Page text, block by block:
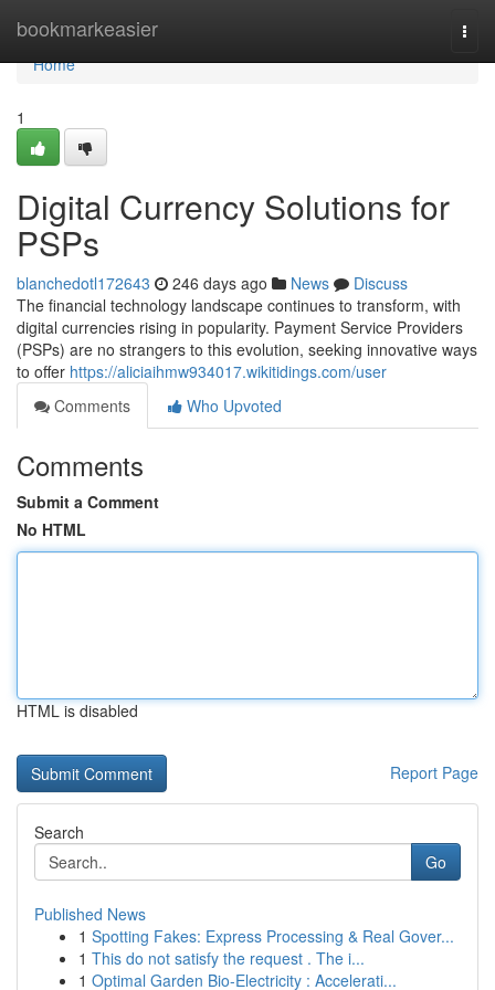
bookmarkeasier
Home
Home
1
Digital Currency Solutions for
PSPs
blanchedotl172643 246 days ago News
Discuss
The financial technology landscape continues to transform, with
digital currencies rising in popularity. Payment Service Providers
(PSPs) are no strangers to this evolution, seeking innovative ways
to offer https://aliciaihmw934017.wikitidings.com/user
Comments
Who Upvoted
Comments
Submit a Comment
No HTML
HTML is disabled
Report Page
Search
Go
Published News
1 Spotting Fakes: Express Processing & Real Gover...
1 This do not satisfy the request . The i...
1 Optimal Garden Bio-Electricity : Accelerati...